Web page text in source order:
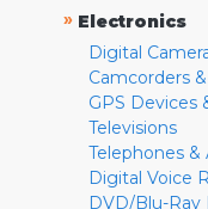
» Electronics
Digital
Camcorders
GPS Devices
Televisions
Telephones &
Digital Voice
DVD/Blu-Ray